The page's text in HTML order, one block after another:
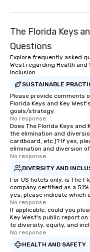
The Florida Keys
Questions
Explore frequently asked
West regarding Health
Inclusion
SUSTAINABLE
Please provide comments
Florida Keys and Key
goals/strategy.
No response.
Does The Florida Keys
the elimination and
cardboard, etc.)? If yes,
elimination and diversion
No response.
DIVERSITY AND
For US hotels only, is The
company certified as a
yes, please indicate which
No response.
If applicable, could you
Key West's public report
to diversity, equity, and
No response.
HEALTH AND SAFETY